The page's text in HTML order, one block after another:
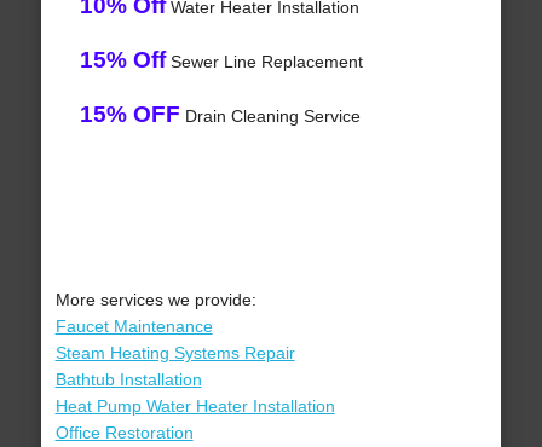
10% OffWater Heater Installation
15% OffSewer Line Replacement
15% OFF Drain Cleaning Service
More services we provide:
Faucet Maintenance
Steam Heating Systems Repair
Bathtub Installation
Heat Pump Water Heater Installation
Office Restoration